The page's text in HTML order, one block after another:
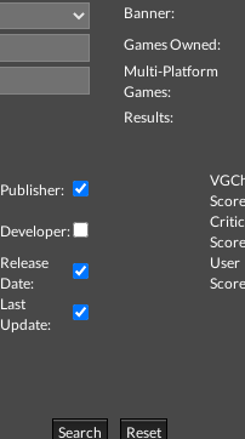
Banner:
Games Owned:
Multi-Platform
Games:
Results:
Publisher:
Developer:
Critic
Release
Date:
User
Last
Update:
Search
Reset